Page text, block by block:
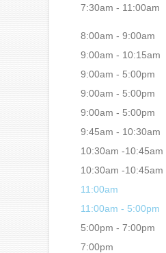
7:30am - 11:00am
8:00am - 9:00am
9:00am - 10:15am
9:00am - 5:00pm
9:00am - 5:00pm
9:00am - 5:00pm
9:45am - 10:30am
10:30am -10:45am
10:30am -10:45am
11:00am
11:00am - 5:00pm
5:00pm - 7:00pm
7:00pm